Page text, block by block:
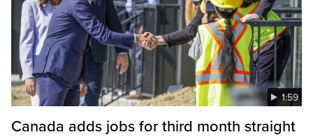
1:59
Canada adds jobs for third month straight